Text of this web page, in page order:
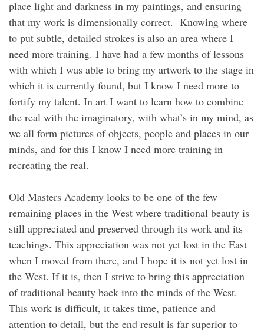
place light and darkness in my paintings, and ensuring
that my work is dimensionally correct. Knowing where
to put subtle, detailed strokes is also an area where I
need more training. I have had a few months of lessons
with which I was able to bring my artwork to the stage in
which it is currently found, but I know I need more to
fortify my talent. In art I want to learn how to combine
the real with the imaginatory, with what’s in my mind, as
we all form pictures of objects, people and places in our
minds, and for this I know I need more training in
recreating the real.
Old Masters Academy looks to be one of the few
remaining places in the West where traditional beauty is
still appreciated and preserved through its work and its
teachings. This appreciation was not yet lost in the East
when I moved from there, and I hope it is not yet lost in
the West. If it is, then I strive to bring this appreciation
of traditional beauty back into the minds of the West.
This work is difficult, it takes time, patience and
attention to detail, but the end result is far superior to